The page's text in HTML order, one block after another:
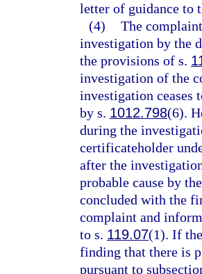
letter of guidance to
(4) The
investigation by the
the provisions of s.
investigation of the
investigation ceases
by s. 1012.798(6).
during the
certificateholder
after the
probable cause by
concluded with the
complaint and
to s. 119.07(1). If
finding that there is
pursuant to